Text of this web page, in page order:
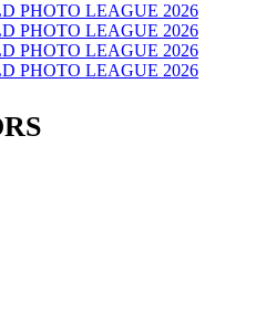
PHOTO LEAGUE 2026
PHOTO LEAGUE 2026
PHOTO LEAGUE 2026
PHOTO LEAGUE 2026